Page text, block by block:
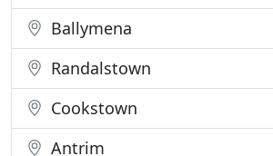
Ballymena
Randalstown
Cookstown
Antrim